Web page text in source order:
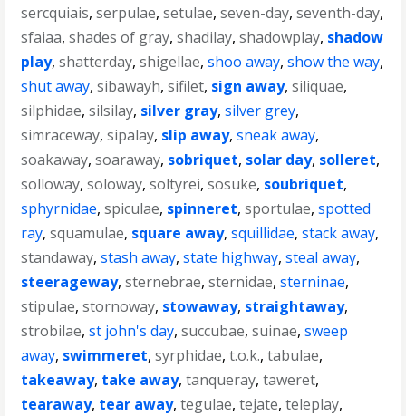
sercquiais,serpulae,setulae,seven-day,seventh-day,
sfaiaa,shades of gray,shadilay,shadowplay, shadow
play,shatterday,shigellae,shoo away,show the way,
shut away,sibawayh,sifilet, sign away,siliquae,
silphidae,silsilay, silver gray,silver grey,
simraceway,sipalay, slip away,sneak away,
soakaway,soaraway, sobriquet, solar day, solleret,
solloway,soloway,soltyrei,sosuke, soubriquet,
sphyrnidae,spiculae, spinneret,sportulae,spotted
ray,squamulae, square away,squillidae,stack away,
standaway,stash away,state highway,steal away,
steerageway,sternebrae,sternidae,sterninae,
stipulae,stornoway, stowaway, straightaway,
strobilae,st john's day,succubae,suinae,sweep
away, swimmeret,syrphidae,t.o.k.,tabulae,
takeaway, take away,tanqueray,taweret,
tearaway, tear away,tegulae,tejate,teleplay,